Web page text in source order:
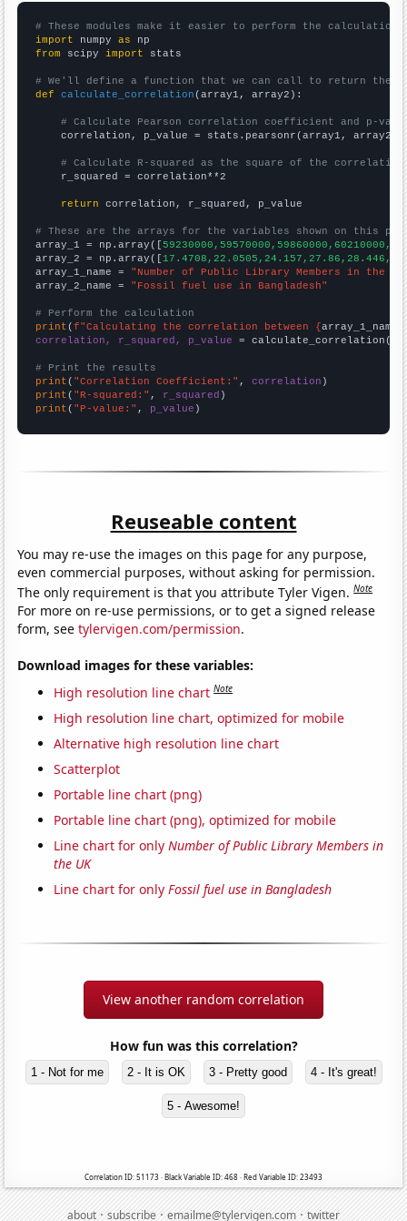
# These modules make it easier to perform the calculation
import numpy as
from scipy import stats
# We'll define a function that we can call to return the
def
calculate_correlation (array1, array2):
# Calculate Pearson correlation coefficient and p-
    correlation, p_value = stats.pearsonr(array1, array2)
# Calculate R-squared as the square of the
    r_squared = correlation**2
return correlation, r_squared, p_value
# These are the arrays for the variables shown on this
array_1 = np.array([
array_2 = np.array([
array_1_name = "Number of Public Library Members in the
array_2_name = "Fossil fuel use in Bangladesh"
# Perform the calculation
print (f"Calculating the correlation between {array_1_name
correlation, r_squared, p_value = calculate_correlation(
# Print the results
print ( "Correlation Coefficient:" , correlation
print ( "R-squared:" , r_squared
print ( "P-value:" , p_value )
Reuseable content
You may re-use the images on this page for any purpose,
even commercial purposes, without asking for permission.
The only requirement is that you attribute Tyler Vigen.Note
For more on re-use permissions, or to get a signed release
form, seetylervigen.com/permission.
Download images for these variables:
High resolution line chart Note
High resolution line chart, optimized for mobile
Alternative high resolution line chart
Scatterplot
Portable line chart (png)
Portable line chart (png), optimized for mobile
Line chart for onlyNumber of Public Library Members in
the UK
Line chart for onlyFossil fuel use in Bangladesh
View another random correlation
How fun was this correlation?
1 - Not for me 2 - It is OK 3 - Pretty good 4 - It's great!
5 - Awesome!
Correlation ID: 51173 · Black Variable ID: 468 · Red Variable ID: 23493
about·subscribe·emailme@tylervigen.com·twitter